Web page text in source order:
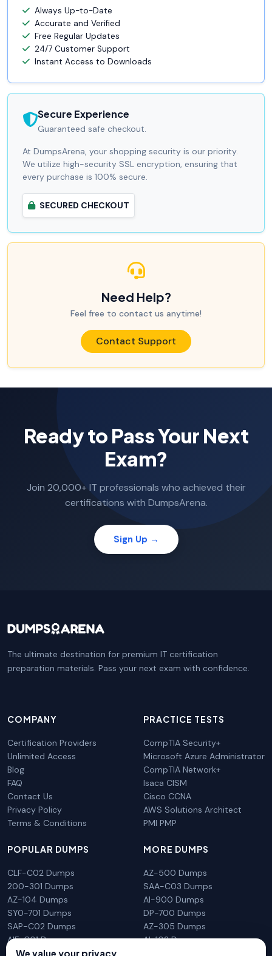
Always Up-to-Date
Accurate and Verified
Free Regular Updates
24/7 Customer Support
Instant Access to Downloads
Secure Experience
Guaranteed safe checkout.
At DumpsArena, your shopping security is our priority.
We utilize high-security SSL encryption, ensuring that
every purchase is 100% secure.
SECURED CHECKOUT
Need Help?
Feel free to contact us anytime!
Contact Support
Ready to Pass Your Next
Exam?
Join 20,000+ IT professionals who achieved their
certifications with DumpsArena.
Sign Up →
The ultimate destination for premium IT certification
preparation materials. Pass your next exam with confidence.
COMPANY
Certification Providers
Unlimited Access
Blog
FAQ
Contact Us
Privacy Policy
Terms & Conditions
PRACTICE TESTS
CompTIA Security+
Microsoft Azure Administrator
CompTIA Network+
Isaca CISM
Cisco CCNA
AWS Solutions Architect
PMI PMP
POPULAR DUMPS
CLF-C02 Dumps
200-301 Dumps
AZ-104 Dumps
SY0-701 Dumps
SAP-C02 Dumps
AIF-C01 Dumps
N10-009 Dumps
MORE DUMPS
AZ-500 Dumps
SAA-C03 Dumps
AI-900 Dumps
DP-700 Dumps
AZ-305 Dumps
AI-102 Dumps
We value your privacy